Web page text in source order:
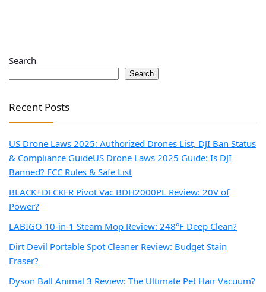
Search
Search
Recent Posts
US Drone Laws 2025: Authorized Drones List, DJI Ban Status
& Compliance GuideUS Drone Laws 2025 Guide: Is DJI
Banned? FCC Rules & Safe List
BLACK+DECKER Pivot Vac BDH2000PL Review: 20V of
Power?
LABIGO 10-in-1 Steam Mop Review: 248°F Deep Clean?
Dirt Devil Portable Spot Cleaner Review: Budget Stain
Eraser?
Dyson Ball Animal 3 Review: The Ultimate Pet Hair Vacuum?